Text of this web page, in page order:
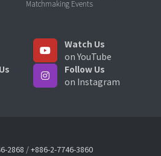
Matchmaking Events
Watch Us
on YouTube
Follow Us
on Instagram
2868 /+886-2-7746-3860